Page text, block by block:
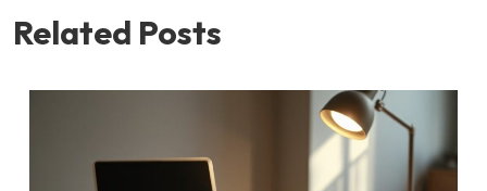
Related Posts